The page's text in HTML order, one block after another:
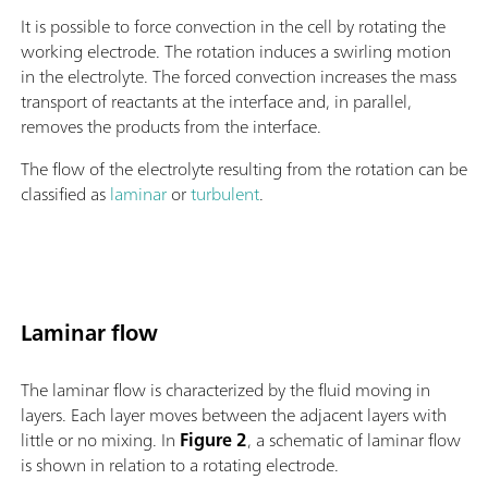
It is possible to force convection in the cell by rotating the
working electrode. The rotation induces a swirling motion
in the electrolyte. The forced convection increases the mass
transport of reactants at the interface and, in parallel,
removes the products from the interface.
The flow of the electrolyte resulting from the rotation can be
classified aslaminarorturbulent.
Laminar flow
The laminar flow is characterized by the fluid moving in
layers. Each layer moves between the adjacent layers with
little or no mixing. In Figure 2, a schematic of laminar flow
is shown in relation to a rotating electrode.